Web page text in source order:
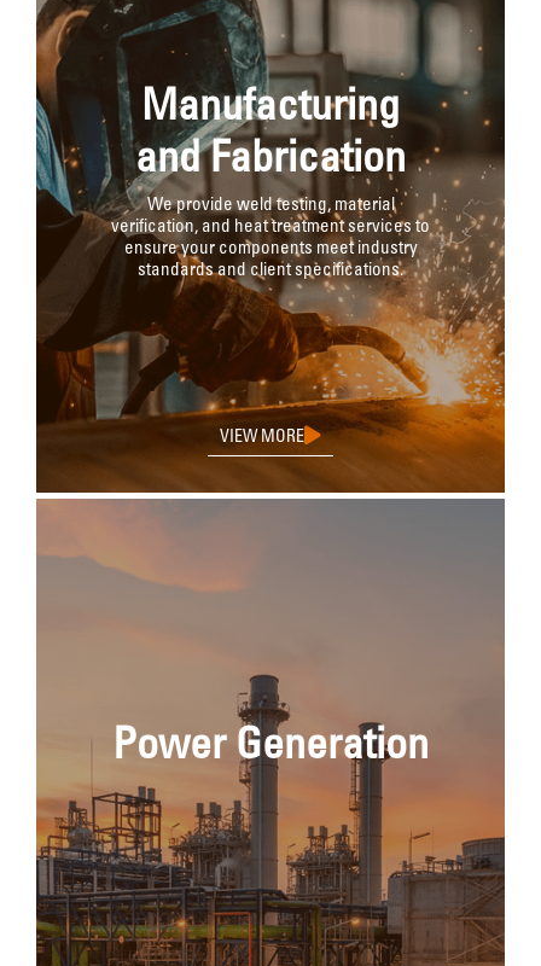
Manufacturing
and Fabrication
We provide weld testing, material
verification, and heat treatment services to
ensure your components meet industry
standards and client specifications.
VIEW MORE
Power Generation